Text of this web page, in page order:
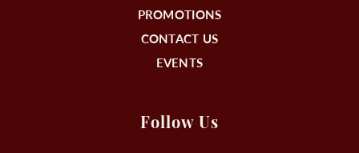
PROMOTIONS
CONTACT US
EVENTS
Follow Us